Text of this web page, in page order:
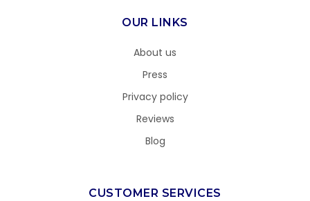
OUR LINKS
About us
Press
Privacy policy
Reviews
Blog
CUSTOMER SERVICES